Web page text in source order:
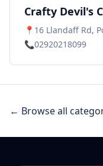
Crafty Devil's
📍 16 Llandaff Rd,
📞02920218099
← Browse all